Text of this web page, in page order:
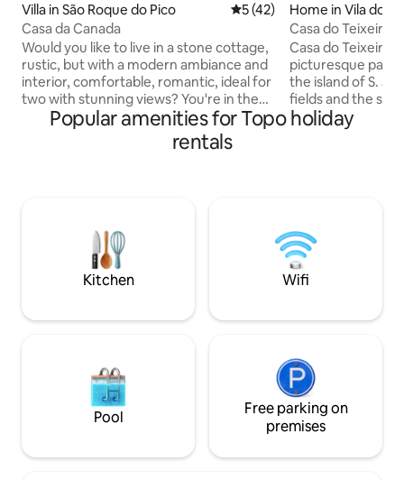
Villa in São Roque do Pico 5 out of 5 average rating,
5 (42)
Casa da Canada
Would you like to live in a stone cottage,
rustic, but with a modern ambiance and
interior, comfortable, romantic, ideal for
two with stunning views? You're in the
right place, it's here. There is a deck with
lounge chairs, a stone barbecue, the full
view of the island of São Jorge and the
love with… This house is part of a small
family owned resort, where there is a
restaurant called Magma, a grocery
store, a yoga room and an heated
sliding door that open the interior nature
Home in Vila do
enhora do
rge
Casa do Teixeira
Casa do Teixeira
picturesque
the island of S.
fields and the
fantastic
accessible
16th-century
forget. Bring the whole family and come
have fun!
Popular amenities for Topo holiday
rentals
Kitchen Wifi
Pool
Free parking on
premises